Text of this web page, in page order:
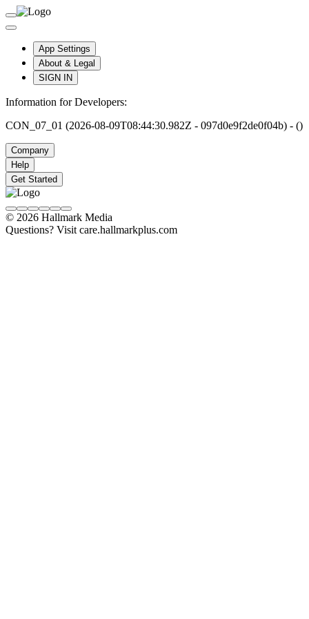
App Settings
About & Legal
SIGN IN
Information for Developers:
CON_07_01 (2026-08-09T08:44:30.982Z - 097d0e9f2de0f04b) - ()
Company
Help
Get Started
© 2026 Hallmark Media
Questions? Visit care.hallmarkplus.com